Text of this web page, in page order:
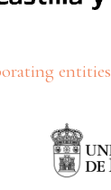
entities